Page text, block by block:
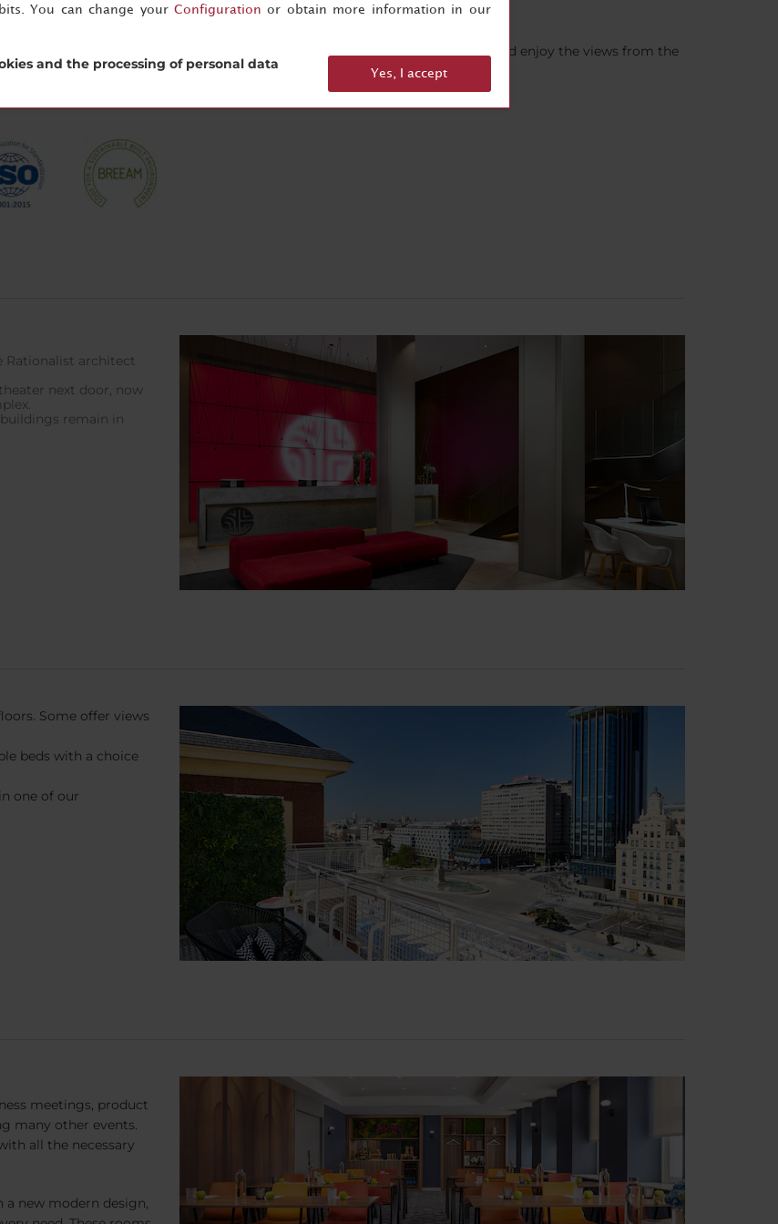
during the summer months (for exact dates please ask the front desk)– and enjoy the views from the
Rationalist architect
next door, now
remain in
Some offer views
beds with a choice
one of our
meetings, product
many other events.
all the necessary
new modern design,
You can change your Configuration or obtain more information in our
and the processing of personal data
Yes, I accept